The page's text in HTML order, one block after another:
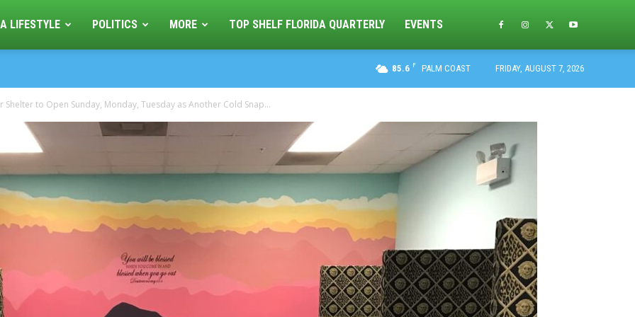
LIFESTYLE POLITICS MORE TOP SHELF FLORIDA QUARTERLY EVENTS
85.6 F PALM COAST FRIDAY, AUGUST 7, 2026
Shelter to Open Sunday, Monday, Tuesday as Another Cold Snap...